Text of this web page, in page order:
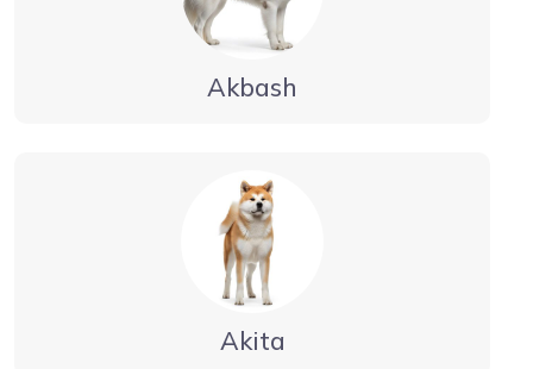
Akbash
Akita